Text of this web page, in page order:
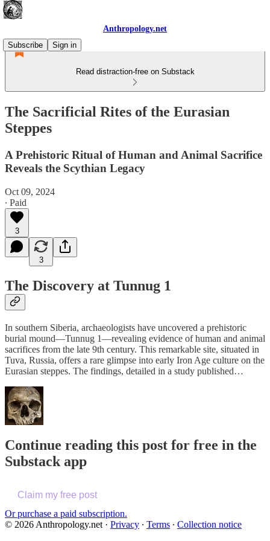
Anthropology.net
Subscribe
Sign in
Read distraction-free on Substack
The Sacrificial Rites of the Eurasian
Steppes
A Prehistoric Ritual of Human and Animal Sacrifice
Reveals the Scythian Legacy
Oct 09, 2024
∙ Paid
3
3
The Discovery at Tunnug 1
In southern Siberia, archaeologists have uncovered a prehistoric
burial mound—Tunnug 1—revealing evidence of human and animal
sacrifices from the late 9th century. This remarkable site, situated in
Tuva, Russia, offers a rare glimpse into early Iron Age culture on the
Eurasian steppes. The findings, detailed in a study published…
Continue reading this post for free in the
Substack app
Claim my free post
Or purchase a paid subscription.
© 2026 Anthropology.net · Privacy ∙ Terms ∙ Collection notice